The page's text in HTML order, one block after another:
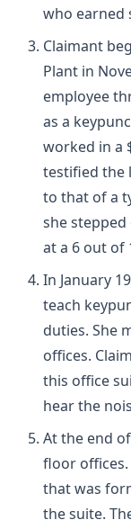
who earned
Claimant
Plant in
employee
as a
worked in a
testified the
to that of a
she
at a 6 out of
In January
teach
duties. She
offices.
this office
hear the
At the end
floor
that was
the suite.